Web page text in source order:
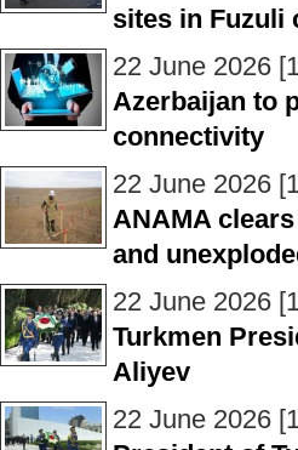
sites in Fuzuli
22 June 2026
Azerbaijan to
connectivity
22 June 2026
ANAMA
and
22 June 2026
Turkmen
Aliyev
22 June 2026